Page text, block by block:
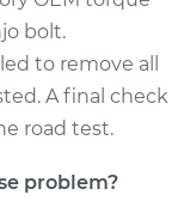
- Driver
bolt.
to remove all
A final check
road test.
problem?